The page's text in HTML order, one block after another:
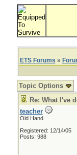
ETS Forums »
Topic Options
Re: What I've
teacher
Old Hand
Registered: 12/14/05
Posts: 988